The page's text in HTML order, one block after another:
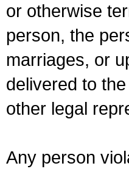
or otherwise
person, the
marriages, or
delivered to
other legal
Any person